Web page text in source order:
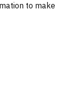
to make